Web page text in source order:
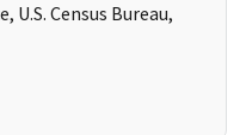
U.S. Census Bureau,